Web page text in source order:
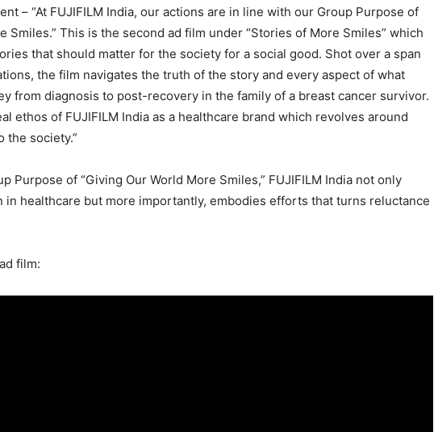
– “At FUJIFILM India, our actions are in line with our Group Purpose of
Smiles.” This is the second ad film under “Stories of More Smiles” which
that should matter for the society for a social good. Shot over a span
the film navigates the truth of the story and every aspect of what
from diagnosis to post-recovery in the family of a breast cancer survivor.
ethos of FUJIFILM India as a healthcare brand which revolves around
the society.”
Purpose of “Giving Our World More Smiles,” FUJIFILM India not only
in healthcare but more importantly, embodies efforts that turns reluctance
film: